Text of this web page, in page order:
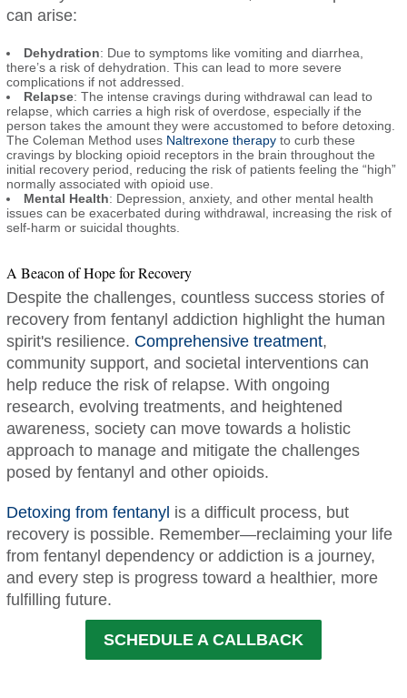
can arise:
Dehydration: Due to symptoms like vomiting and diarrhea,
there’s a risk of dehydration. This can lead to more severe
complications if not addressed.
Relapse: The intense cravings during withdrawal can lead to
relapse, which carries a high risk of overdose, especially if the
person takes the amount they were accustomed to before detoxing.
The Coleman Method uses Naltrexone therapyto curb these
cravings by blocking opioid receptors in the brain throughout the
initial recovery period, reducing the risk of patients feeling the “high”
normally associated with opioid use.
Mental Health: Depression, anxiety, and other mental health
issues can be exacerbated during withdrawal, increasing the risk of
self-harm or suicidal thoughts.
A Beacon of Hope for Recovery
Despite the challenges, countless success stories of
recovery from fentanyl addiction highlight the human
spirit's resilience. Comprehensive treatment,
community support, and societal interventions can
help reduce the risk of relapse. With ongoing
research, evolving treatments, and heightened
awareness, society can move towards a holistic
approach to manage and mitigate the challenges
posed by fentanyl and other opioids.
Detoxing from fentanyl is a difficult process, but
recovery is possible. Remember—reclaiming your life
from fentanyl dependency or addiction is a journey,
and every step is progress toward a healthier, more
fulfilling future.
SCHEDULE A CALLBACK